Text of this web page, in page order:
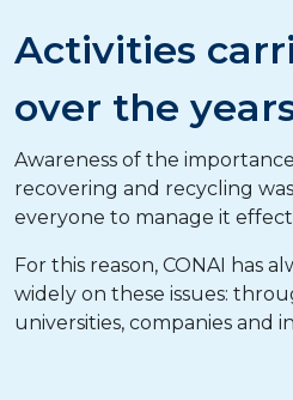
Activities
over the
Awareness of the
recovering and recycling
everyone to manage it
For this reason, CONAI has
widely on these issues:
universities, companies and